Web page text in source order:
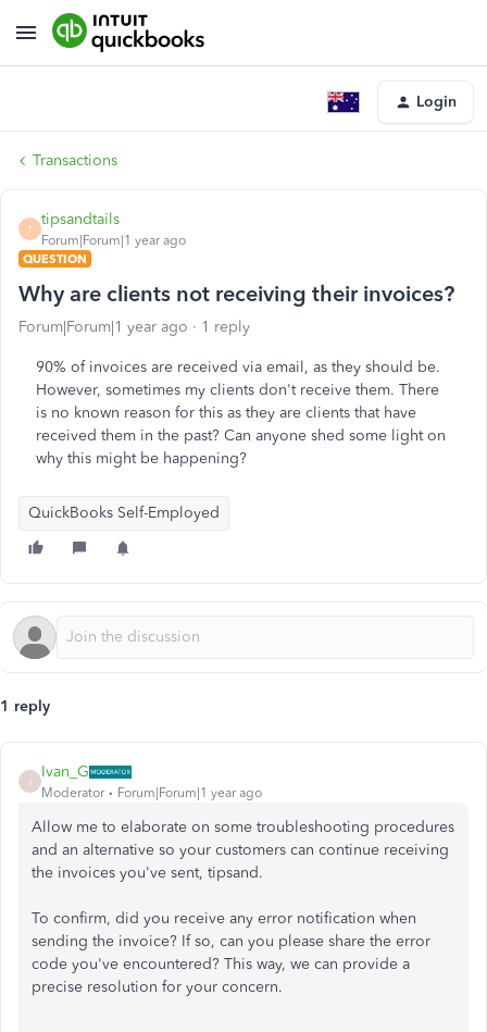
Login
Transactions
T
tipsandtails
Forum|Forum|1 year ago
QUESTION
Why are clients not receiving their invoices?
Forum|Forum|1 year ago 1 reply
90% of invoices are received via email, as they should be.
However, sometimes my clients don't receive them. There
is no known reason for this as they are clients that have
received them in the past? Can anyone shed some light on
why this might be happening?
QuickBooks Self-Employed
1 reply
Ivan_G
Moderator Forum|Forum|1 year ago
Allow me to elaborate on some troubleshooting procedures
and an alternative so your customers can continue receiving
the invoices you've sent, tipsand.
To confirm, did you receive any error notification when
sending the invoice? If so, can you please share the error
code you've encountered? This way, we can provide a
precise resolution for your concern.